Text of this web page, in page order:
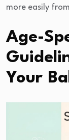
more easily
Age-
Your